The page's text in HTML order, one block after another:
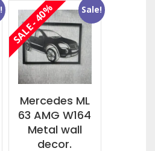
Sale!
Mercedes ML
63 AMG W164
Metal wall
decor.
SALE - 40%